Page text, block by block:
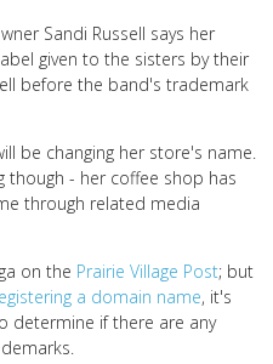
Sandi Russell says her
given to the sisters by their
before the band's trademark
be changing her store's name.
though - her coffee shop has
through related media
on the Prairie Village Post; but
a domain name, it's
determine if there are any